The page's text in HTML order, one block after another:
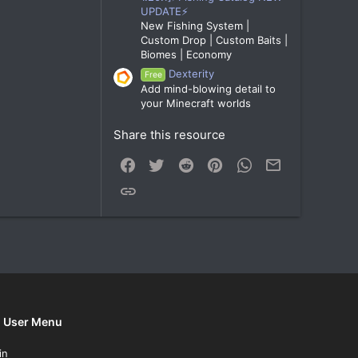
UPDATE⚡
New Fishing System |
Custom Drop | Custom Baits |
Biomes | Economy
Free
Dexterity
Add mind-blowing detail to
your Minecraft worlds
Share this resource
Facebook
Twitter Reddit PinterestWhatsApp
User Menu